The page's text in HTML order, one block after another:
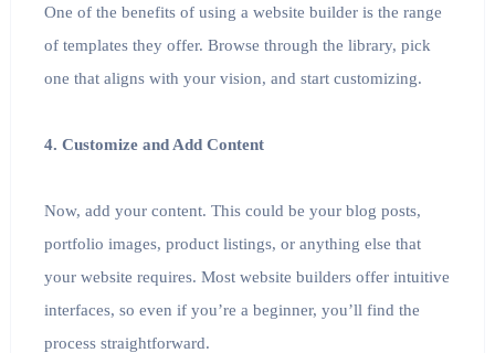
One of the benefits of using a website builder is the range
of templates they offer. Browse through the library, pick
one that aligns with your vision, and start customizing.
4. Customize and Add Content
Now, add your content. This could be your blog posts,
portfolio images, product listings, or anything else that
your website requires. Most website builders offer intuitive
interfaces, so even if you’re a beginner, you’ll find the
process straightforward.